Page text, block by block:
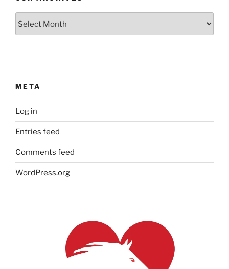
META
Log in
Entries feed
Comments feed
WordPress.org